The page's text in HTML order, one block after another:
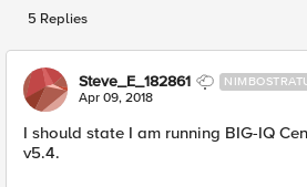
5 Replies
Steve_E_182861
Apr 09, 2018
I should state I am running BIG-IQ
v5.4.